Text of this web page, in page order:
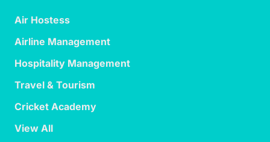
Air Hostess
Airline Management
Hospitality Management
Travel & Tourism
Cricket Academy
View All